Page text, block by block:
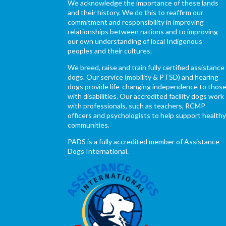
We acknowledge the importance of these lands
and their history. We do this to reaffirm our
commitment and responsibility in improving
relationships between nations and to improving
our own understanding of local Indigenous
peoples and their cultures.
We breed, raise and train fully certified assistance
dogs. Our service (mobility & PTSD) and hearing
dogs provide life-changing independence to
with disabilities. Our accredited facility dogs work
with professionals, such as teachers, RCMP
officers and psychologists to help support healthy
communities.
PADS is a fully accredited member of Assistance
Dogs International.